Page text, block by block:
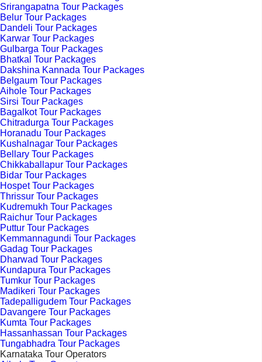
Srirangapatna Tour Packages
Belur Tour Packages
Dandeli Tour Packages
Karwar Tour Packages
Gulbarga Tour Packages
Bhatkal Tour Packages
Dakshina Kannada Tour Packages
Belgaum Tour Packages
Aihole Tour Packages
Sirsi Tour Packages
Bagalkot Tour Packages
Chitradurga Tour Packages
Horanadu Tour Packages
Kushalnagar Tour Packages
Bellary Tour Packages
Chikkaballapur Tour Packages
Bidar Tour Packages
Hospet Tour Packages
Thrissur Tour Packages
Kudremukh Tour Packages
Raichur Tour Packages
Puttur Tour Packages
Kemmannagundi Tour Packages
Gadag Tour Packages
Dharwad Tour Packages
Kundapura Tour Packages
Tumkur Tour Packages
Madikeri Tour Packages
Tadepalligudem Tour Packages
Davangere Tour Packages
Kumta Tour Packages
Hassanhassan Tour Packages
Tungabhadra Tour Packages
Karnataka Tour Operators